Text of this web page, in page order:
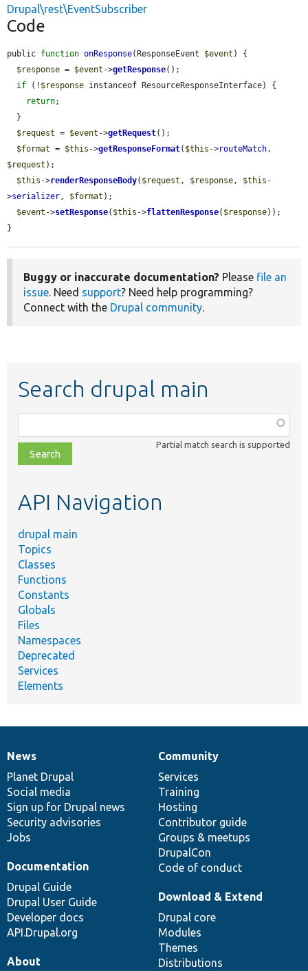
Drupal\rest\EventSubscriber
Code
public function onResponse(ResponseEvent $event ) {
$response = $event ->getResponse();
if (! $response instanceof ResourceResponseInterface) {
return;
$request = $event ->getRequest();
$format = $this ->getResponseFormat( $this ->routeMatch
$request );
$this ->renderResponseBody( $request , $response, $this -
>serializer, $format );
$event ->setResponse( $this ->flattenResponse( $response));
}
Buggy or inaccurate documentation? Please file an
issue. Need support? Need help programming?
Connect with the Drupal community.
Search drupal main
class,
file,
topic,
Partial match search is supported
API Navigation
drupal main
Topics
Classes
Functions
Constants
Globals
Files
Namespaces
Deprecated
Services
Elements
News
items
News
Planet Drupal
Social media
Sign up for Drupal news
Security advisories
Jobs
Our
community
Community
Services
Training
Hosting
Contributor guide
Groups & meetups
DrupalCon
Code of conduct
Documentation
Documentation
Drupal Guide
Drupal User Guide
Developer docs
API.Drupal.org
Drupal
code
base
Download & Extend
Drupal core
Modules
Themes
Distributions
Governance
of
community
About